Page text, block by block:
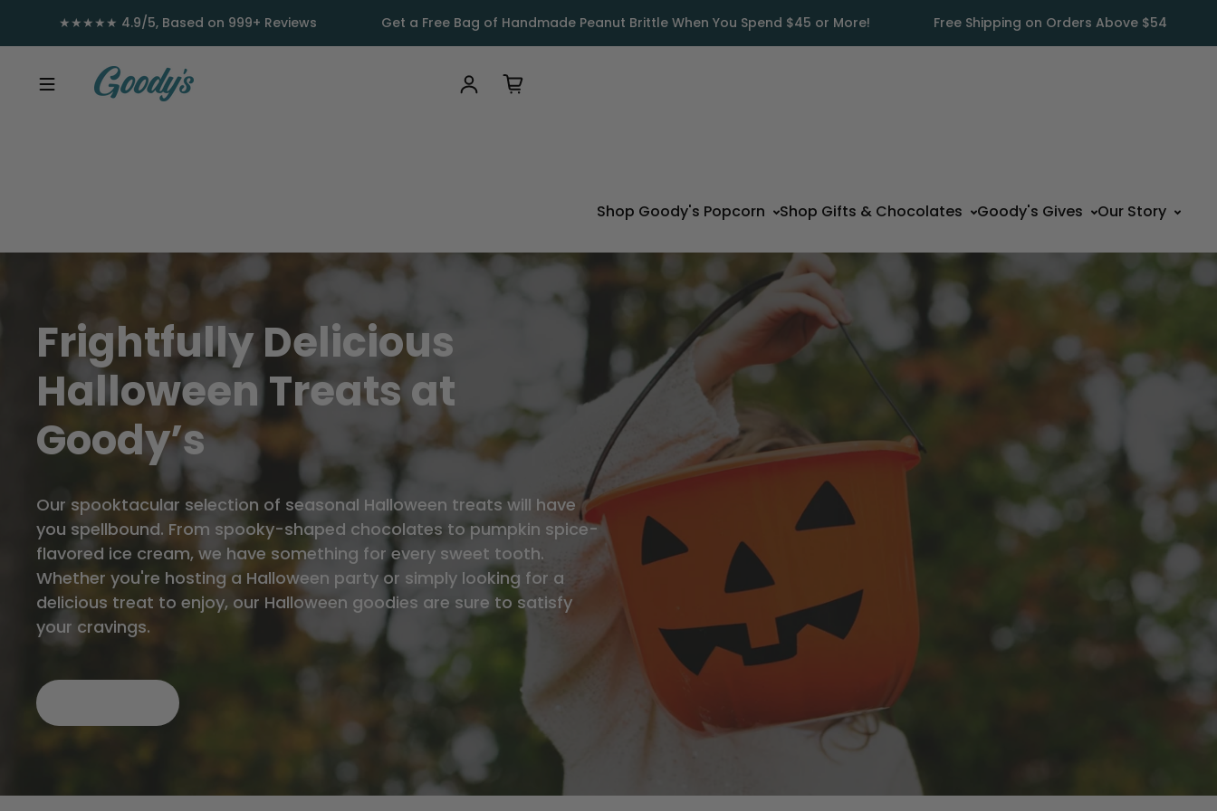
★★★★★ 4.9/5, Based on 999+ Reviews Get a Free Bag of Handmade Peanut Brittle When You Spend $45 or More! Free Shipping on Orders Above $54
Shop Goody's Popcorn Shop Gifts & Chocolates Goody's Gives Our Story
Log in
Frightfully Delicious
Halloween Treatsat
Goody’s
Our spooktacular selection of seasonal Halloween treats will have
you spellbound. From spooky-shaped chocolates to pumpkin spice-
flavored ice cream, we have something for every sweet tooth.
Whether you're hosting a Halloween party or simply looking for a
delicious treat to enjoy, our Halloween goodies are sure to satisfy
your cravings.